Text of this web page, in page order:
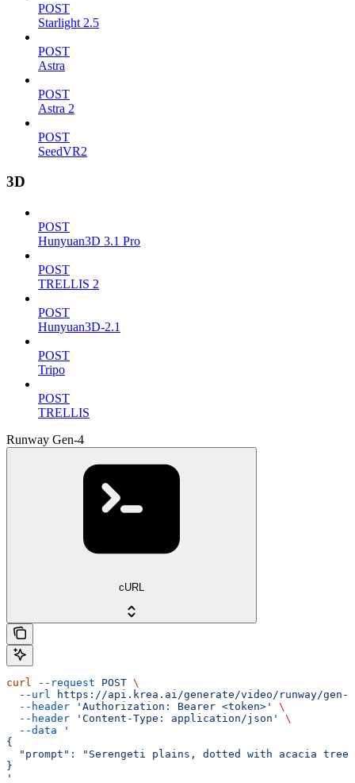
POST
Starlight 2.5
POST
Astra
POST
Astra 2
POST
SeedVR2
3D
POST
Hunyuan3D 3.1 Pro
POST
TRELLIS 2
POST
Hunyuan3D-2.1
POST
Tripo
POST
TRELLIS
Runway Gen-4
cURL
curl --request POST \
  --url
https://api.krea.ai/generate/video/runway/gen-
  --header
'Authorization: Bearer <token>'
\
  --header
'Content-Type: application/json'
\
  --data
'
{
"prompt": "Serengeti plains, dotted with acacia
}
'